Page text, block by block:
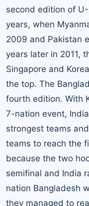
second edition of
years, when
2009 and Pakistan
years later in 2011,
Singapore and
the top. The
fourth edition. With
7-nation event,
strongest teams
teams to reach the
because the two
semifinal and India
nation Bangladesh
they managed to